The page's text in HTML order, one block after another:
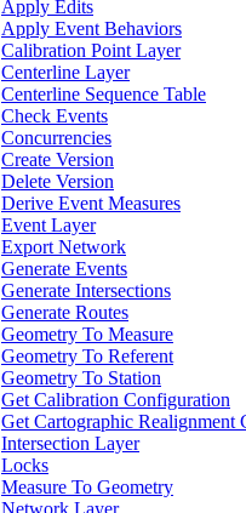
Apply Edits
Apply Event Behaviors
Calibration Point Layer
Centerline Layer
Centerline Sequence Table
Check Events
Concurrencies
Create Version
Delete Version
Derive Event Measures
Event Layer
Export Network
Generate Events
Generate Intersections
Generate Routes
Geometry To Measure
Geometry To Referent
Geometry To Station
Get Calibration Configuration
Get Cartographic Realignment
Intersection Layer
Locks
Measure To Geometry
Network Layer